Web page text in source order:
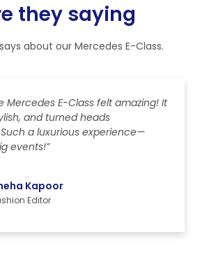
they saying
about our Mercedes E-Class.
Mercedes E-Class felt amazing! It
and turned heads
a luxurious experience—
events!”
Kapoor
Editor